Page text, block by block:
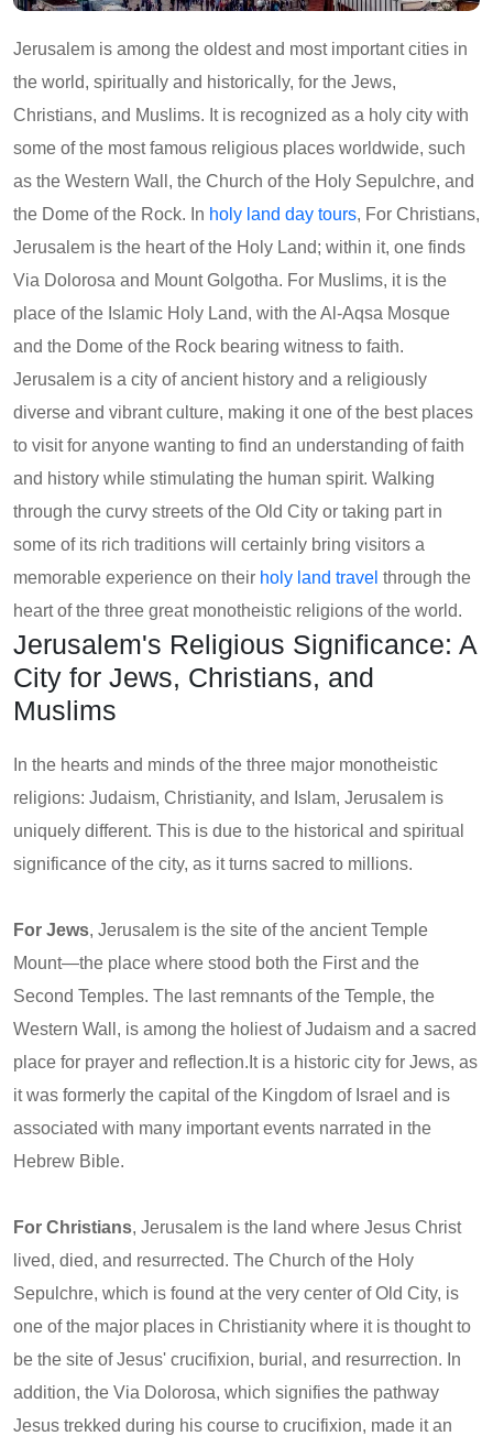
Jerusalem is among the oldest and most important cities in
the world, spiritually and historically, for the Jews,
Christians, and Muslims. It is recognized as a holy city with
some of the most famous religious places worldwide, such
as the Western Wall, the Church of the Holy Sepulchre, and
the Dome of the Rock. In holy land day tours, For Christians,
Jerusalem is the heart of the Holy Land; within it, one finds
Via Dolorosa and Mount Golgotha. For Muslims, it is the
place of the Islamic Holy Land, with the Al-Aqsa Mosque
and the Dome of the Rock bearing witness to faith.
Jerusalem is a city of ancient history and a religiously
diverse and vibrant culture, making it one of the best places
to visit for anyone wanting to find an understanding of faith
and history while stimulating the human spirit. Walking
through the curvy streets of the Old City or taking part in
some of its rich traditions will certainly bring visitors a
memorable experience on their holy land travel through the
heart of the three great monotheistic religions of the world.
Jerusalem's Religious Significance: A
City for Jews, Christians, and
Muslims
In the hearts and minds of the three major monotheistic
religions: Judaism, Christianity, and Islam, Jerusalem is
uniquely different. This is due to the historical and spiritual
significance of the city, as it turns sacred to millions.
For Jews, Jerusalem is the site of the ancient Temple
Mount—the place where stood both the First and the
Second Temples. The last remnants of the Temple, the
Western Wall, is among the holiest of Judaism and a sacred
place for prayer and reflection.It is a historic city for Jews, as
it was formerly the capital of the Kingdom of Israel and is
associated with many important events narrated in the
Hebrew Bible.
For Christians, Jerusalem is the land where Jesus Christ
lived, died, and resurrected. The Church of the Holy
Sepulchre, which is found at the very center of Old City, is
one of the major places in Christianity where it is thought to
be the site of Jesus' crucifixion, burial, and resurrection. In
addition, the Via Dolorosa, which signifies the pathway
Jesus trekked during his course to crucifixion, made it an